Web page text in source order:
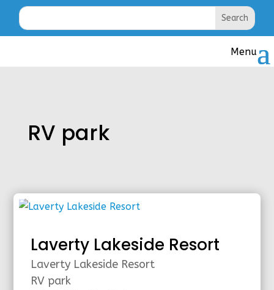
RV park
Laverty Lakeside Resort
Laverty Lakeside Resort
RV park